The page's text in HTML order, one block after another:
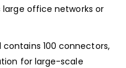
office networks or
contains 100 connectors,
for large-scale